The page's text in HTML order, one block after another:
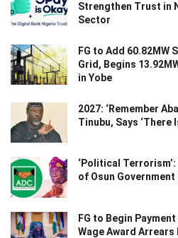
Strengthen Trust in
Sector
FG to Add 60.82MW
Grid, Begins
in Yobe
2027: ‘Remember
Tinubu, Says ‘There
‘Political Terrorism’:
of Osun Government
FG to Begin
Wage Award